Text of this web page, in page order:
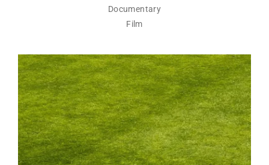
Documentary
Film